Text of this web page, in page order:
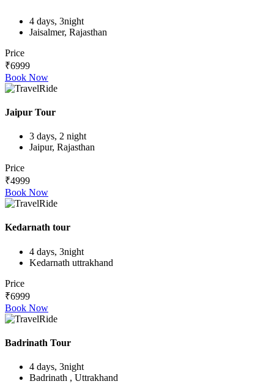
4 days, 3night
Jaisalmer, Rajasthan
Price
₹6999
Book Now
Jaipur Tour
3 days, 2 night
Jaipur, Rajasthan
Price
₹4999
Book Now
Kedarnath tour
4 days, 3night
Kedarnath uttrakhand
Price
₹6999
Book Now
Badrinath Tour
4 days, 3night
Badrinath , Uttrakhand